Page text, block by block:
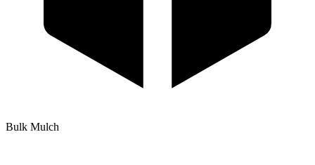
Bulk Mulch